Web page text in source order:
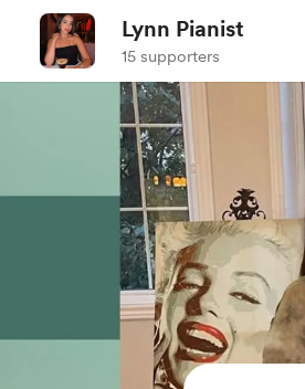
Lynn Pianist
15 supporters